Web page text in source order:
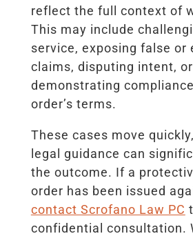
reflect the full context of
This may include
service, exposing false or
claims, disputing intent, or
demonstrating
order’s terms.
These cases move
legal guidance can
the outcome. If a
order has been issued
contact Scrofano Law PC
confidential consultation.